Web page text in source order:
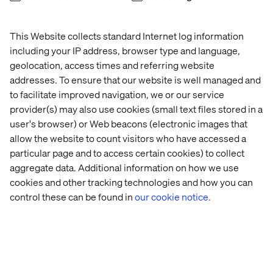
This Website collects standard Internet log information
including your IP address, browser type and language,
geolocation, access times and referring website
addresses. To ensure that our website is well managed and
to facilitate improved navigation, we or our service
provider(s) may also use cookies (small text files stored in a
user's browser) or Web beacons (electronic images that
allow the website to count visitors who have accessed a
particular page and to access certain cookies) to collect
aggregate data. Additional information on how we use
cookies and other tracking technologies and how you can
control these can be found inour cookie notice.
presence of several resources, Valtech_Absolunet may,
amount may apply.
This clause may be amended on an annual basis.
For French version, click here
Let’s connect